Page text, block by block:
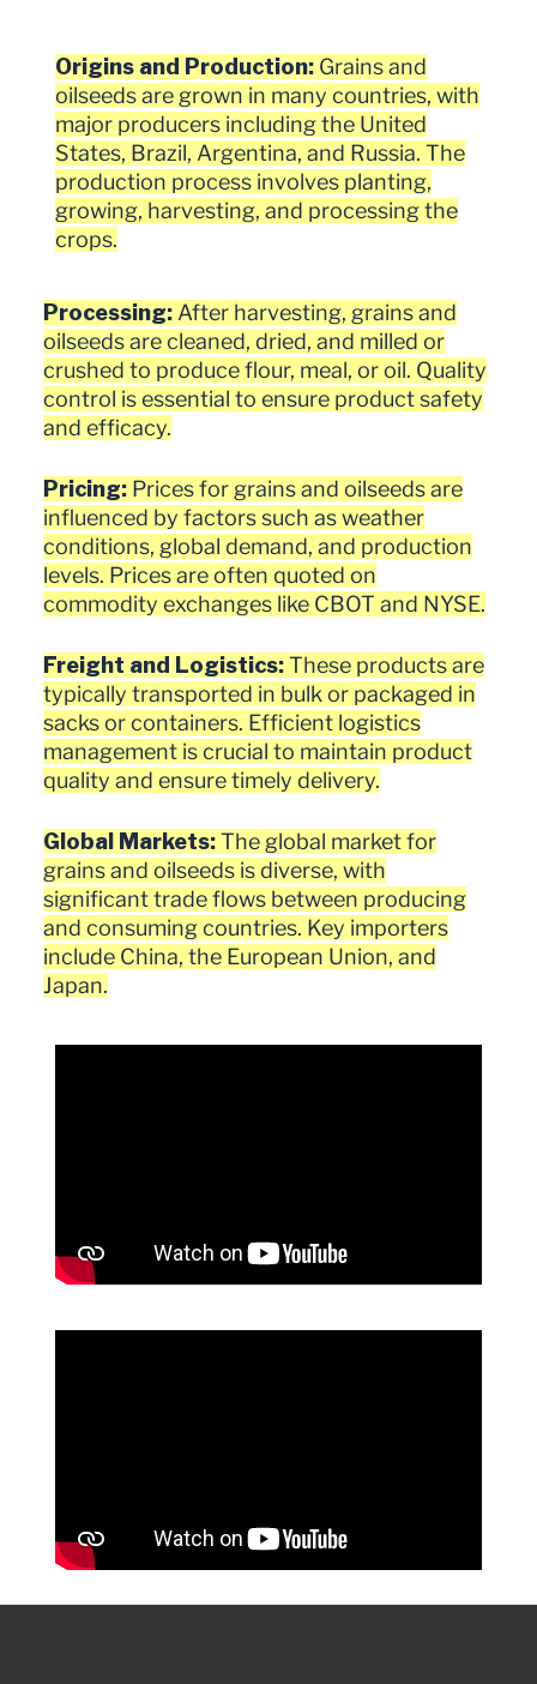
Origins and Production: Grains and
oilseeds are grown in many countries, with
major producers including the United
States, Brazil, Argentina, and Russia. The
production process involves planting,
growing, harvesting, and processing the
crops.
Processing: After harvesting, grains and
oilseeds are cleaned, dried, and milled or
crushed to produce flour, meal, or oil. Quality
control is essential to ensure product safety
and efficacy.
Pricing: Prices for grains and oilseeds are
influenced by factors such as weather
conditions, global demand, and production
levels. Prices are often quoted on
commodity exchanges like CBOT and NYSE.
Freight and Logistics:These products are
typically transported in bulk or packaged in
sacks or containers. Efficient logistics
management is crucial to maintain product
quality and ensure timely delivery.
Global Markets:The global market for
grains and oilseeds is diverse, with
significant trade flows between producing
and consuming countries. Key importers
include China, the European Union, and
Japan.